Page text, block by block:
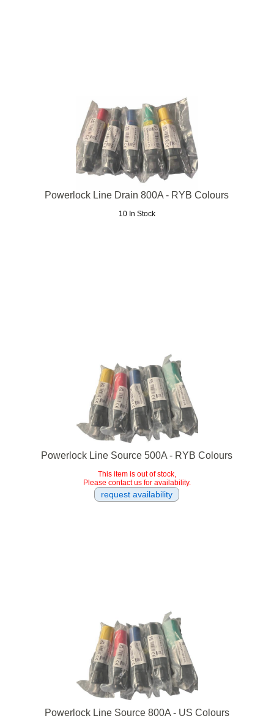
Powerlock Line Drain 800A - RYB Colours
10 In Stock
Powerlock Line Source 500A - RYB Colours
This item is out of stock,
Please contact us for availability.
Powerlock Line Source 800A - US Colours